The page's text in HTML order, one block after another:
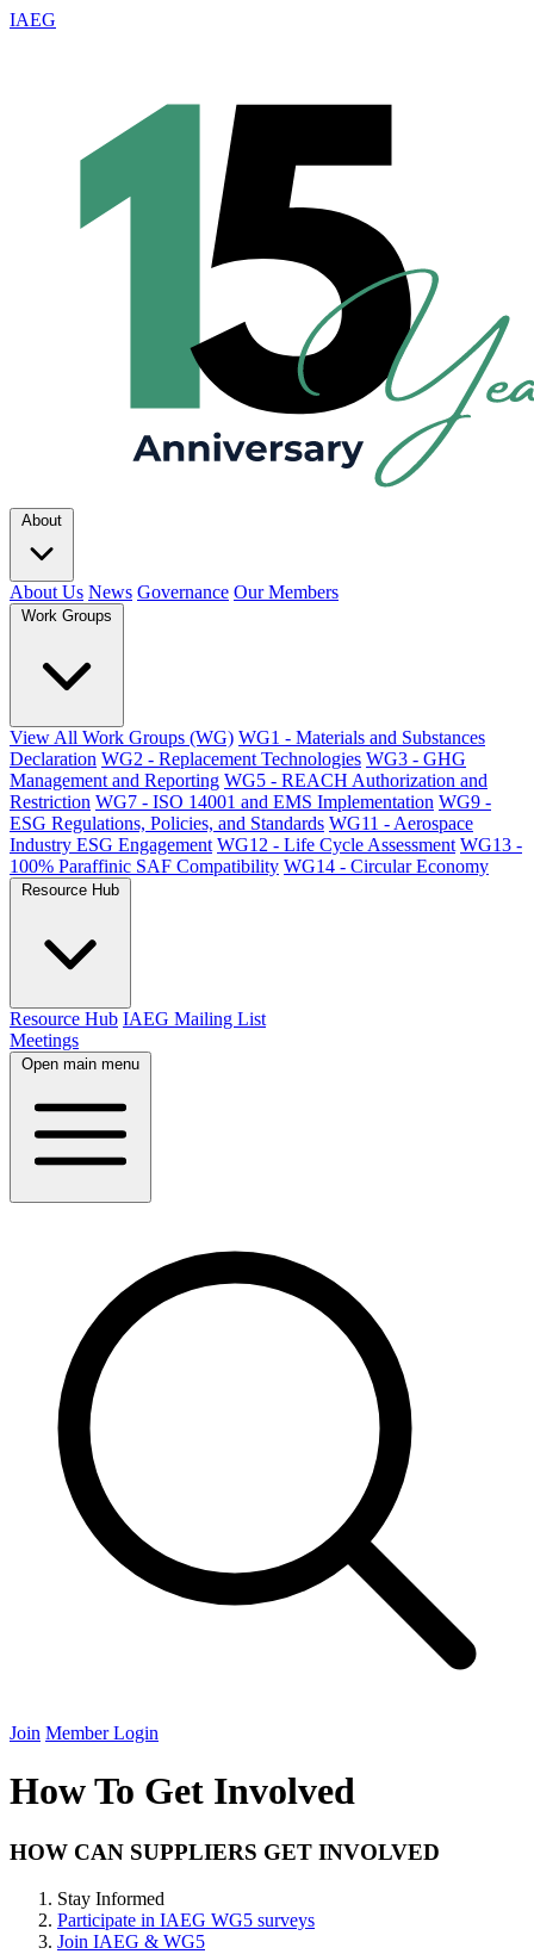
IAEG
About
About Us News Governance Our Members
Work Groups
View All Work Groups (WG) WG1 - Materials and Substances
Declaration WG2 - Replacement Technologies WG3 - GHG
Management and Reporting WG5 - REACH Authorization and
Restriction WG7 - ISO 14001 and EMS Implementation WG9 -
ESG Regulations, Policies, and Standards WG11 - Aerospace
Industry ESG Engagement WG12 - Life Cycle Assessment WG13 -
100% Paraffinic SAF Compatibility WG14 - Circular Economy
Resource Hub
Resource Hub IAEG Mailing List
Meetings
Open main menu
Join Member Login
How To Get Involved
HOW CAN SUPPLIERS GET INVOLVED
Stay Informed
Participate in IAEG WG5 surveys
Join IAEG & WG5